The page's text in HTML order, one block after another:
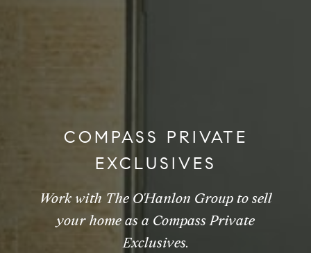
COMPASS PRIVATE
EXCLUSIVES
Work with The O'Hanlon Group to sell
your home as a Compass Private
Exclusives.